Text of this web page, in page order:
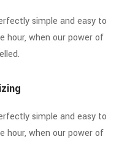
simple and easy to
hour, when our power of
simple and easy to
hour, when our power of